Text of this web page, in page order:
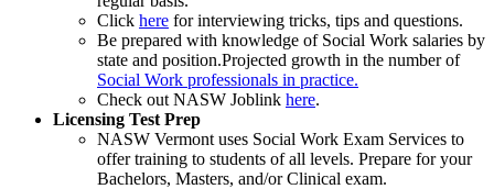
Click here for interviewing tricks, tips and questions.
Be prepared with knowledge of Social Work salaries by
state and position.Projected growth in the number of
Social Work professionals in practice.
Check out NASW Joblink here.
Licensing Test Prep
NASW Vermont uses Social Work Exam Services to
offer training to students of all levels. Prepare for your
Bachelors, Masters, and/or Clinical exam.